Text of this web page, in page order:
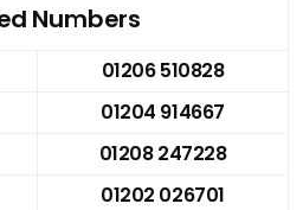
Numbers
01206 510828
01204 914667
01208 247228
01202 026701